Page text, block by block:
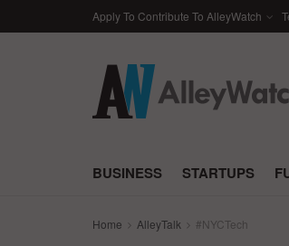
Apply To Contribute To AlleyWatch
BUSINESS STARTUPS
Home AlleyTalk #NYCTech